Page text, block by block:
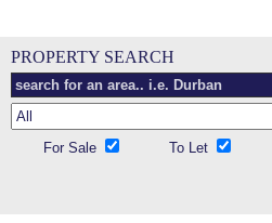
PROPERTY SEARCH
For Sale To Let